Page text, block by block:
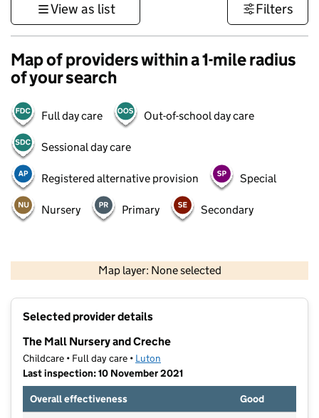
View as list Filters
Map of providers within a 1-mile radius
of your search
Full day care Out-of-school day care
Sessional day care
Registered alternative provision Special
Nursery Primary Secondary
Map layer: None selected
Contains OS data © Crown copyright and database rights 2026
Selected provider details
The Mall Nursery and Creche
Childcare • Full day care • Luton
Last inspection: 10 November 2021
Overall effectiveness
Good